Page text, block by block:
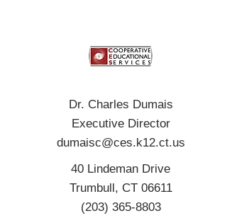
Dr. Charles Dumais
Executive Director
dumaisc@ces.k12.ct.us
40 Lindeman Drive
Trumbull, CT 06611
(203) 365-8803